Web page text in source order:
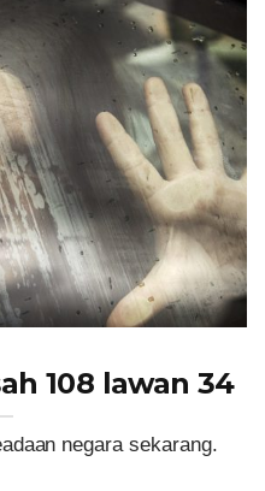
108 lawan 34
negara sekarang.